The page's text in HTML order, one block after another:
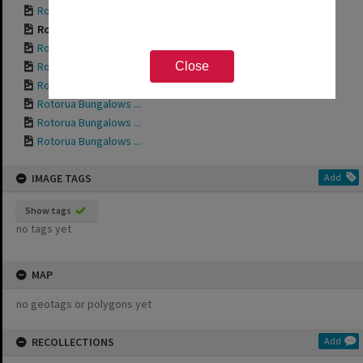
Close
Rotorua Bungalows ...
Rotorua Bungalows ...
Rotorua Bungalows ...
Rotorua Bungalows ...
Rotorua Bungalows ...
Rotorua Bungalows ...
Rotorua Bungalows ...
Rotorua Bungalows ...
IMAGE TAGS Add
Show tags
no tags yet
MAP
no geotags or polygons yet
RECOLLECTIONS Add